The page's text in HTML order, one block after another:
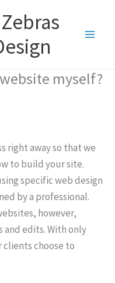
myself?
right away so that we
to build your site.
specific web design
by a professional.
however,
and edits. With only
choose to